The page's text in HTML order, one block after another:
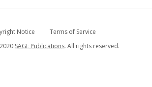
Notice
Terms of Service
SAGE Publications. All rights reserved.